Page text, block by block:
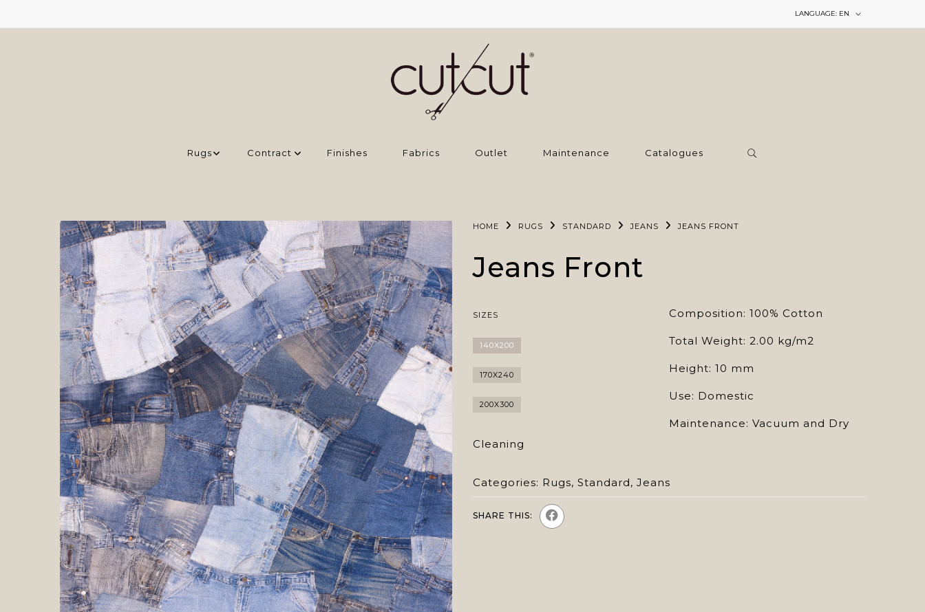
LANGUAGE: EN
Rugs Contract Finishes Fabrics Outlet Maintenance Catalogues
HOME RUGS STANDARD JEANS JEANS FRONT
Jeans Front
SIZES
140X200
170X240
200X300
Composition: 100% Cotton
Total Weight: 2.00 kg/m2
Height: 10 mm
Use: Domestic
Maintenance: Vacuum and Dry
Cleaning
Categories: Rugs, Standard, Jeans
SHARE THIS: